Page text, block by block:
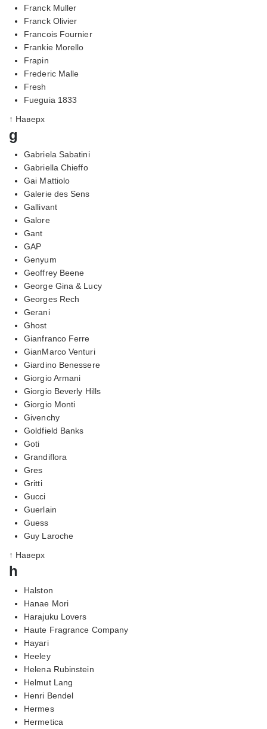
Franck Muller
Franck Olivier
Francois Fournier
Frankie Morello
Frapin
Frederic Malle
Fresh
Fueguia 1833
↑ Наверх
g
Gabriela Sabatini
Gabriella Chieffo
Gai Mattiolo
Galerie des Sens
Gallivant
Galore
Gant
GAP
Genyum
Geoffrey Beene
George Gina & Lucy
Georges Rech
Gerani
Ghost
Gianfranco Ferre
GianMarco Venturi
Giardino Benessere
Giorgio Armani
Giorgio Beverly Hills
Giorgio Monti
Givenchy
Goldfield Banks
Goti
Grandiflora
Gres
Gritti
Gucci
Guerlain
Guess
Guy Laroche
↑ Наверх
h
Halston
Hanae Mori
Harajuku Lovers
Haute Fragrance Company
Hayari
Heeley
Helena Rubinstein
Helmut Lang
Henri Bendel
Hermes
Hermetica